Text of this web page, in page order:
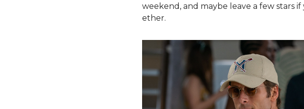
weekend, and maybe leave a few stars
ether.